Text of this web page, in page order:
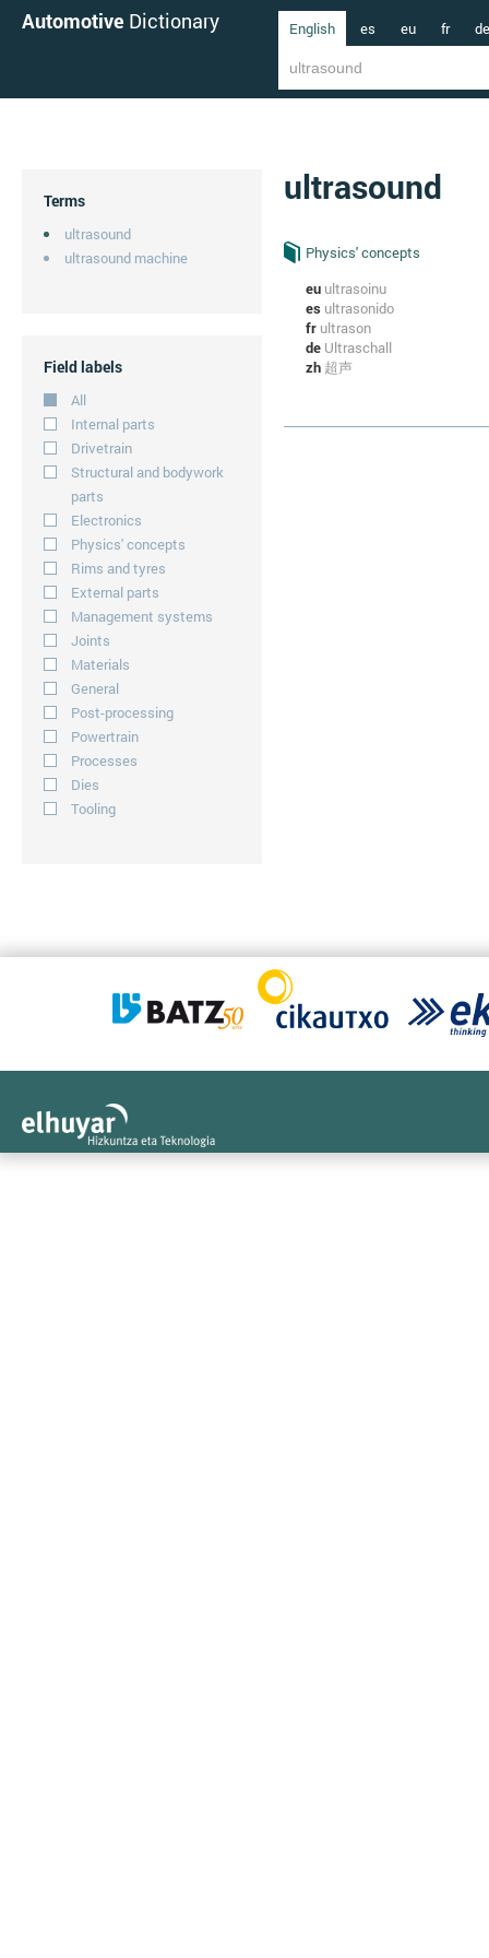
Automotive Dictionary English es eu fr de
Terms
ultrasound
ultrasound machine
Field labels
All
Internal parts
Drivetrain
Structural and bodywork
parts
Electronics
Physics' concepts
Rims and tyres
External parts
Management systems
Joints
Materials
General
Post-processing
Powertrain
Processes
Dies
Tooling
ultrasound
Physics' concepts
eu ultrasoinu
es ultrasonido
fr ultrason
de Ultraschall
zh 超声